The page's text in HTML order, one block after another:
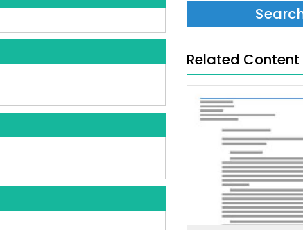
Related Content